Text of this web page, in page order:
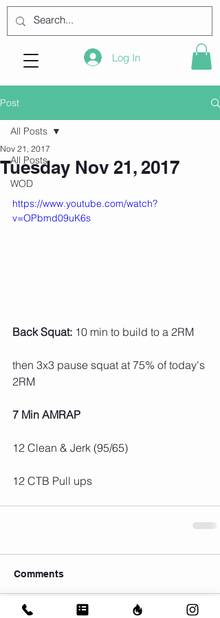
Log In
Post
All Posts
WOD
All Posts
Tuesday Nov 21, 2017
Nov 21, 2017
https://www.youtube.com/watch?
v=OPbmd09uK6s
Back Squat: 10 min to build to a 2RM
then 3x3 pause squat at 75% of today's
2RM
7 Min AMRAP
12 Clean & Jerk (95/65)
12 CTB Pull ups
Comments